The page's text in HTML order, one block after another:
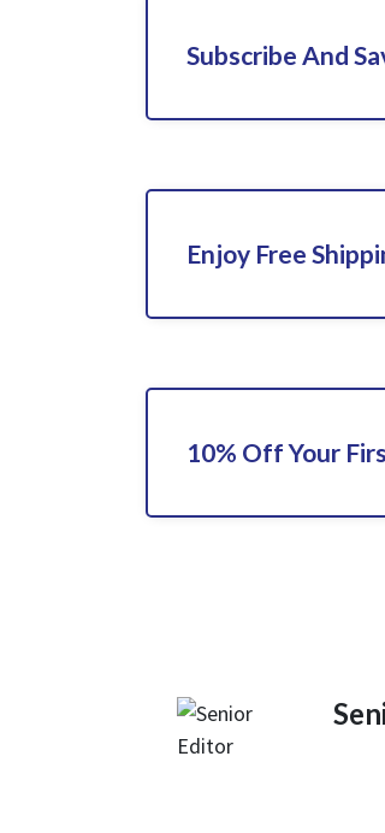
Subscribe And
Enjoy Free
10% Off Your